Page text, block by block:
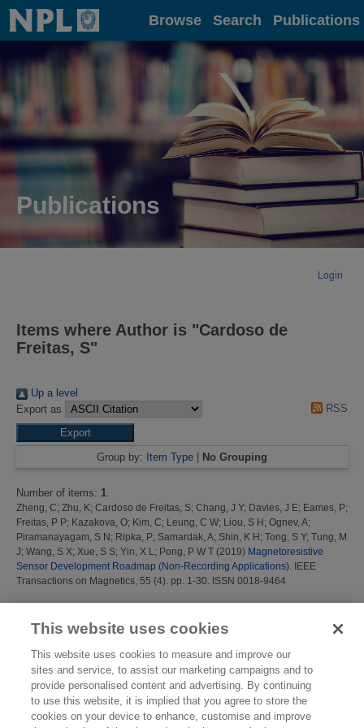
Home Browse Search Publications
Publications
Login
Items where Author is "Cardoso de
Freitas, S"
Up a level
Export as
RSS
Group by: Item Type No Grouping
Number of items: 1.
Zheng, C; Zhu, K; Cardoso de Freitas, S; Chang, J Y; Davies, J E; Eames, P;
Freitas, P P; Kazakova, O; Kim, C; Leung, C W; Liou, S H ; Ognev, A;
Piramanayagam, S N ; Ripka, P; Samardak, A; Shin, K H ; Tong, S Y; Tung, M
J; Wang, S X; Xue, S S; Yin, X L; Pong, P W T (2019) Magnetoresistive
Sensor Development Roadmap (Non-Recording Applications). IEEE
Transactions on Magnetics, 55 (4). pp. 1-30. ISSN 0018-9464
This list was generated on Thu Aug 6 16:37:20 2026 BST
This website uses cookies
This website uses cookies to measure and improve our
sites and service, to assist our marketing campaigns and to
provide personalised content and advertising. By continuing
to use this website, it is implied that you agree to store the
cookies on your device to enhance, customise and improve